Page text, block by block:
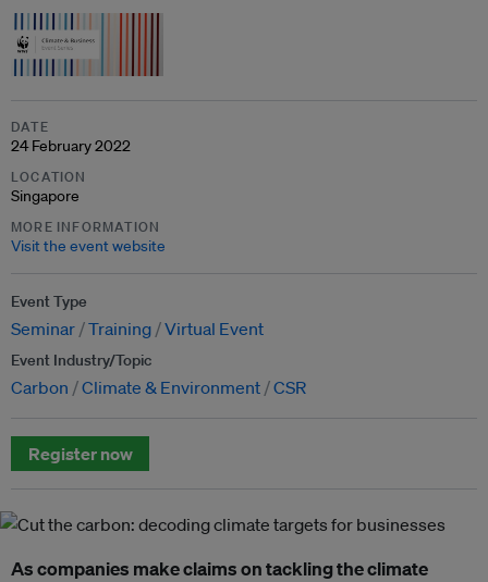
DATE
24 February 2022
LOCATION
Singapore
MORE INFORMATION
Visit the event website
Event Type
Seminar Training Virtual Event
Event Industry/Topic
Carbon Climate & Environment CSR
Register now
As companies make claims on tackling the climate